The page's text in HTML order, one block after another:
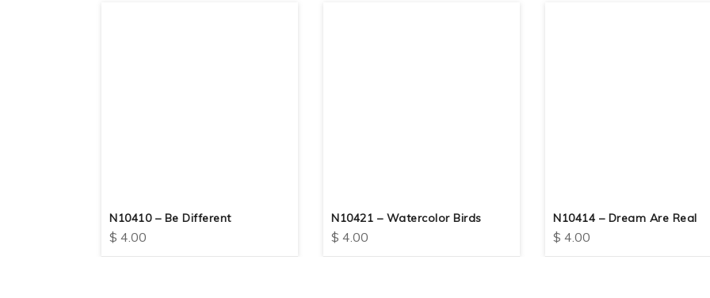
N10410 – Be Different
$ 4.00
N10421 – Watercolor Birds
$ 4.00
N10414 – Dream Are Real
$ 4.00